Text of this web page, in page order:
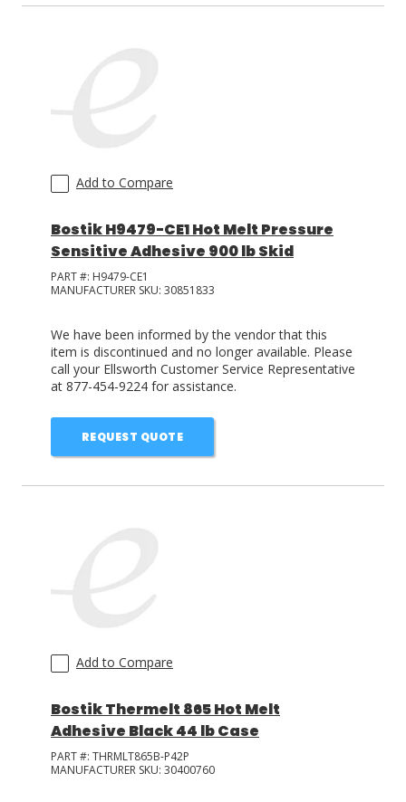
Add to Compare
Bostik H9479-CE1 Hot Melt Pressure
Sensitive Adhesive 900 lb Skid
PART #: H9479-CE1
MANUFACTURER SKU: 30851833
We have been informed by the vendor that this
item is discontinued and no longer available. Please
call your Ellsworth Customer Service Representative
at 877-454-9224 for assistance.
REQUEST QUOTE
Add to Compare
Bostik Thermelt 865 Hot Melt
Adhesive Black 44 lb Case
PART #: THRMLT865B-P42P
MANUFACTURER SKU: 30400760